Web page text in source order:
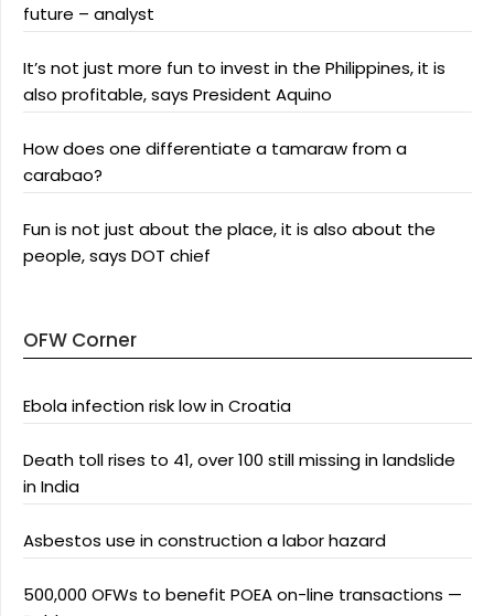
future – analyst
It’s not just more fun to invest in the Philippines, it is
also profitable, says President Aquino
How does one differentiate a tamaraw from a
carabao?
Fun is not just about the place, it is also about the
people, says DOT chief
OFW Corner
Ebola infection risk low in Croatia
Death toll rises to 41, over 100 still missing in landslide
in India
Asbestos use in construction a labor hazard
500,000 OFWs to benefit POEA on-line transactions —